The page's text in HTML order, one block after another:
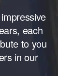
each
to you
in our